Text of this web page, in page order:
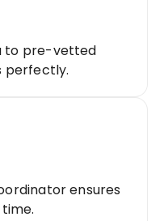
to pre-vetted
perfectly.
ensures